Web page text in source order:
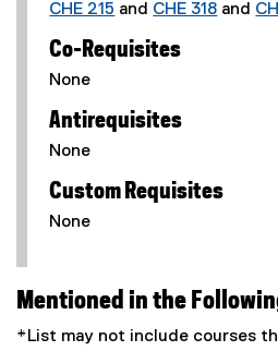
CHE 215 and CHE 318 and
Co-Requisites
None
Antirequisites
None
Custom Requisites
None
Mentioned in the
*List may not include courses